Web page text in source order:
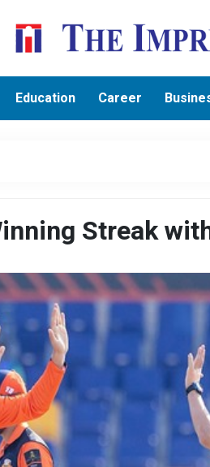
Education Career
Streak